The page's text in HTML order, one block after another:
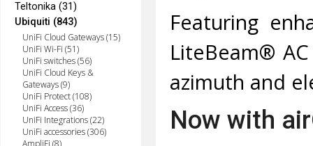
Teltonika (31)
Ubiquiti (843)
UniFi Cloud Gateways (15)
UniFi Wi-Fi (51)
UniFi switches (56)
UniFi Cloud Keys &
Gateways (9)
UniFi Protect (108)
UniFi Access (36)
UniFi Integrations (22)
UniFi accessories (306)
Featuring
LiteBeam®
azimuth and
Now with